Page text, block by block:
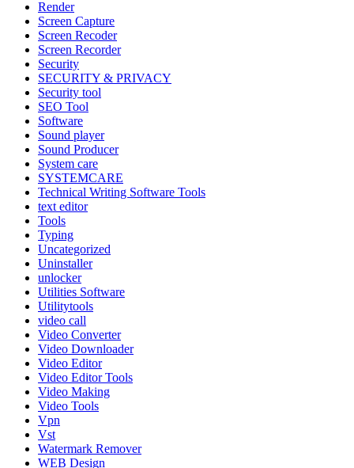
Render
Screen Capture
Screen Recoder
Screen Recorder
Security
SECURITY & PRIVACY
Security tool
SEO Tool
Software
Sound player
Sound Producer
System care
SYSTEMCARE
Technical Writing Software Tools
text editor
Tools
Typing
Uncategorized
Uninstaller
unlocker
Utilities Software
Utilitytools
video call
Video Converter
Video Downloader
Video Editor
Video Editor Tools
Video Making
Video Tools
Vpn
Vst
Watermark Remover
WEB Design